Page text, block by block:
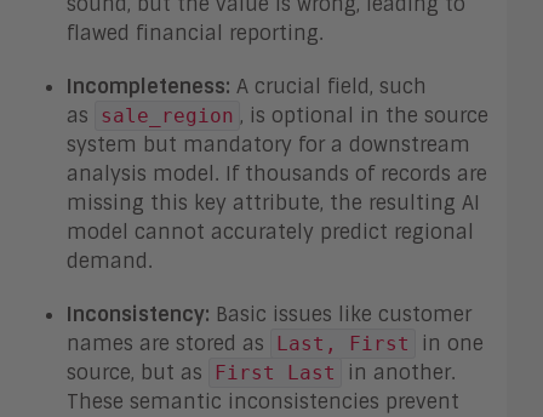
flawed financial reporting.
Incompleteness: A crucial field, such
as
sale_region , is optional in the source
system but mandatory for a downstream
analysis model. If thousands of records are
missing this key attribute, the resulting AI
model cannot accurately predict regional
demand.
Inconsistency: Basic issues like customer
names are stored as
Last, First
in one
source, but as
First Last
in another.
These semantic inconsistencies prevent